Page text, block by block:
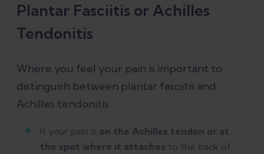
Plantar Fasciitis or Achilles
Tendonitis
Where you feel your pain is important to
distinguish between plantar fasciitis and
Achilles tendonitis.
If your pain is on the Achilles tendon or at
the spot where it attaches to the back of